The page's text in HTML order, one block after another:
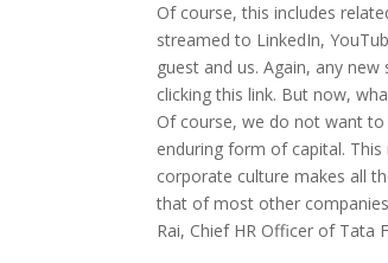
Of course, this includes
streamed to LinkedIn,
guest and us. Again, any
clicking this link. But now,
Of course, we do not want
enduring form of capital.
corporate culture makes all
that of most other
Rai, Chief HR Officer of Tata